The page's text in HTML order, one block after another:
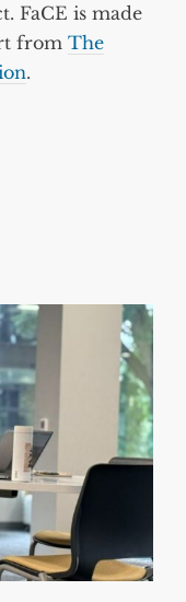
FaCE is made
from The
.